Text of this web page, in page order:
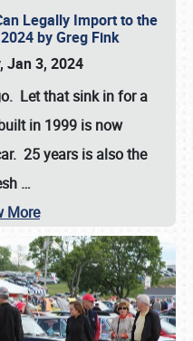
Legally Import to the
by Greg Fink
Jan 3, 2024
Let that sink in for a
in 1999 is now
25 years is also the
…
More